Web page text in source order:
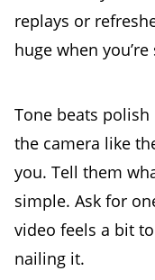
replays or
huge when
Tone beats
the camera like
you. Tell them
simple. Ask for
video feels a bit
nailing it.